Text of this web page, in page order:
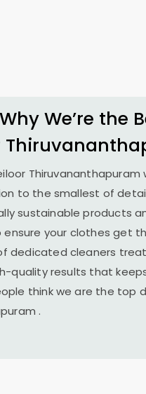
We’re the
Thiruvananthapuram
to the smallest of
sustainable products
your clothes get
dedicated cleaners
quality results that
think we are the top
.